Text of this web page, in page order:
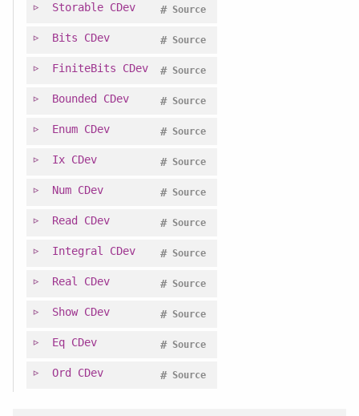
Storable CDev Source
#
Bits CDev Source
#
FiniteBits CDev Source
#
Bounded CDev Source
#
Enum CDev Source
#
Ix CDev Source
#
Num CDev Source
#
Read CDev Source
#
Integral CDev Source
#
Real CDev Source
#
Show CDev Source
#
Eq CDev Source
#
Ord CDev Source
#